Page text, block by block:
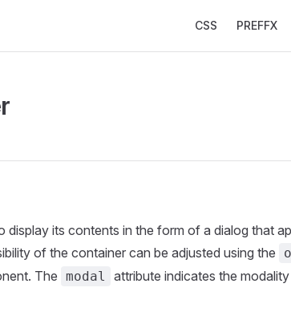
CSS PREFFX
display its contents in the form of a dialog that
of the container can be adjusted using the
The modal attribute indicates the